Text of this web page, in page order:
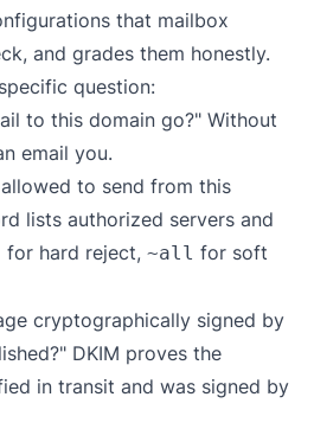
that mailbox
and grades them honestly.
question:
to this domain go?" Without
email you.
to send from this
lists authorized servers and
for hard reject, ~all for soft
cryptographically signed by
DKIM proves the
in transit and was signed by